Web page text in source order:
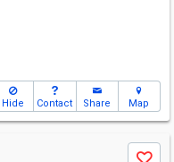
Hide Contact Share Map